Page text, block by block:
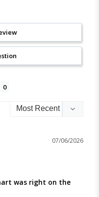
07/06/2026
was right on the